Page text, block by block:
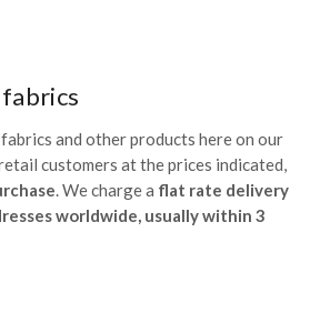
and other products here on our
customers at the prices indicated,
. We charge a flat rate delivery
worldwide, usually within 3